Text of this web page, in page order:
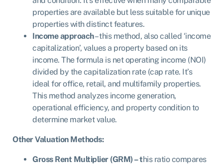
properties are available but less suitable for unique
properties with distinct features.
Income approach– this method, also called ‘income
capitalization’, values a property based on its
income. The formula is net operating income (NOI)
divided by the capitalization rate (cap rate. It’s
ideal for office, retail, and multifamily properties.
This method analyzes income generation,
operational efficiency, and property condition to
determine market value.
Other Valuation Methods:
Gross Rent Multiplier (GRM) – this ratio compares